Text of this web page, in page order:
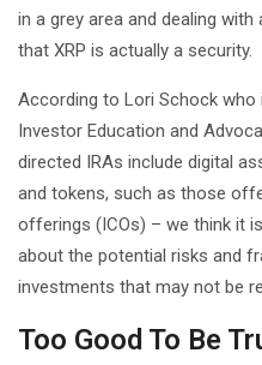
in a grey area and dealing
that XRP is actually a security.
According to Lori Schock who
Investor Education and
directed IRAs include digital
and tokens, such as those
offerings (ICOs) – we think it
about the potential risks and
investments that may not be
Too Good To Be